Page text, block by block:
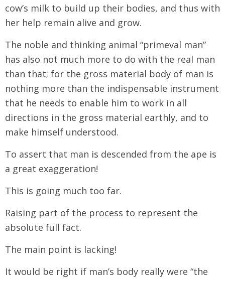
cow’s milk to build up their bodies, and thus with
her help remain alive and grow.
The noble and thinking animal “primeval man”
has also not much more to do with the real man
than that; for the gross material body of man is
nothing more than the indispensable instrument
that he needs to enable him to work in all
directions in the gross material earthly, and to
make himself understood.
To assert that man is descended from the ape is
a great exaggeration!
This is going much too far.
Raising part of the process to represent the
absolute full fact.
The main point is lacking!
It would be right if man’s body really were “the